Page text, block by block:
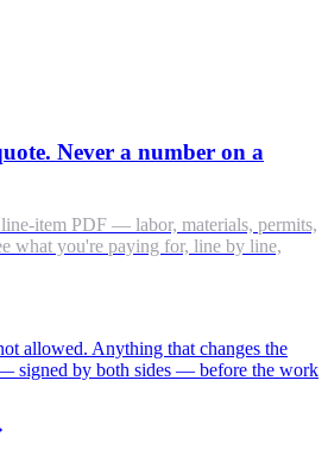
Never a number on a
item PDF — labor, materials, permits,
what you're paying for, line by line,
allowed. Anything that changes the
signed by both sides — before the work